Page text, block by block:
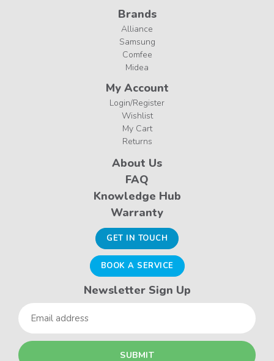
Brands
Alliance
Samsung
Comfee
Midea
My Account
Login/Register
Wishlist
My Cart
Returns
About Us
FAQ
Knowledge Hub
Warranty
GET IN TOUCH
BOOK A SERVICE
Newsletter Sign Up
Email